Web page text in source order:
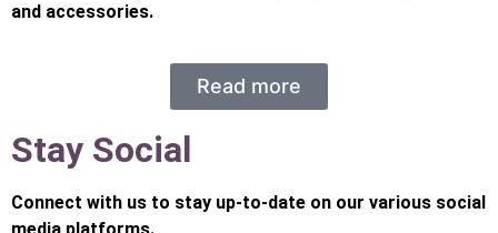
and accessories.
Read more
Stay Social
Connect with us to stay up-to-date on our various social